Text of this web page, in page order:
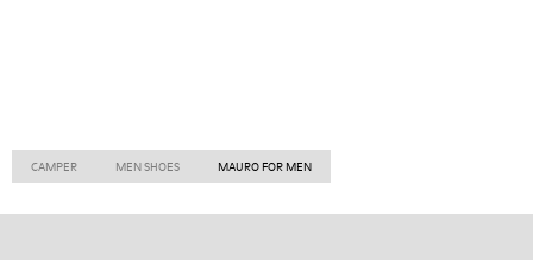
CAMPER MEN SHOES MAURO FOR MEN